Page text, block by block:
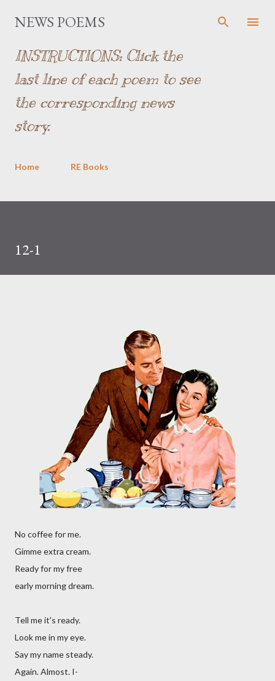
Skip to main content
NEWS POEMS
INSTRUCTIONS: Click the
last line of each poem to see
the corresponding news
story.
Home RE Books
12-1
No coffee for me.
Gimme extra cream.
Ready for my free
early morning dream.
Tell me it's ready.
Look me in my eye.
Say my name steady.
Again. Almost. I-